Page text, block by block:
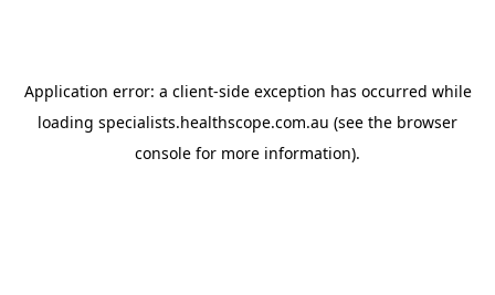
Application error: a client-side exception has occurred while
loading specialists.healthscope.com.au (see the browser
console for more information).